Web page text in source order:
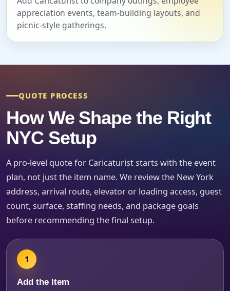
appreciation events, team-building layouts, and
picnic-style gatherings.
QUOTE PROCESS
How We Shape the Right
NYC Setup
A pro-level quote for Caricaturist starts with the event
plan, not just the item name. We review the New York
address, arrival route, elevator or loading access, guest
count, surface, staffing needs, and package goals
before recommending the final setup.
Add the Item
Event Date
How Many People?
Products of Interest?